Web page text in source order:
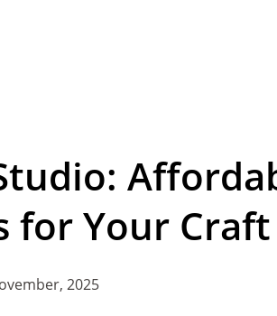
for Your Craft
2025